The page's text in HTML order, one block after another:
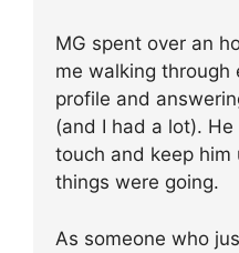
MG spent over an
me walking through
profile and
(and I had a lot).
touch and keep
things were going.
As someone who